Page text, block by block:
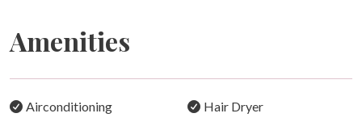
intimate villas also offering a romantic spa bath for two.
Enjoy a cosy log fire in winter or cool air-conditioning in
summer—an ideal retreat year-round.
Location – Close to the Best of the Hunter
Amenities
Airconditioning
Hair Dryer